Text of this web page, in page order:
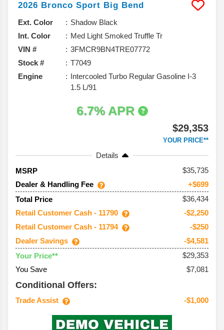
2026 Bronco Sport Big Bend
Ext. Color
Shadow Black
Int. Color
Med Light Smoked Truffle Tr
VIN #
3FMCR9BN4TRE07772
Stock #
T7049
Engine
Intercooled Turbo Regular Gasoline I-3
1.5 L/91
6.7% APR
$29,353
YOUR PRICE**
Details
MSRP
35,735
Dealer & Handling Fee
+$699
Total Price
$36,434
Retail Customer Cash - 11790
-$2,250
Retail Customer Cash - 11794
-$250
Dealer Savings
-$4,581
Your Price**
$29,353
You Save
$7,081
Conditional Offers:
Trade Assist -$1,000